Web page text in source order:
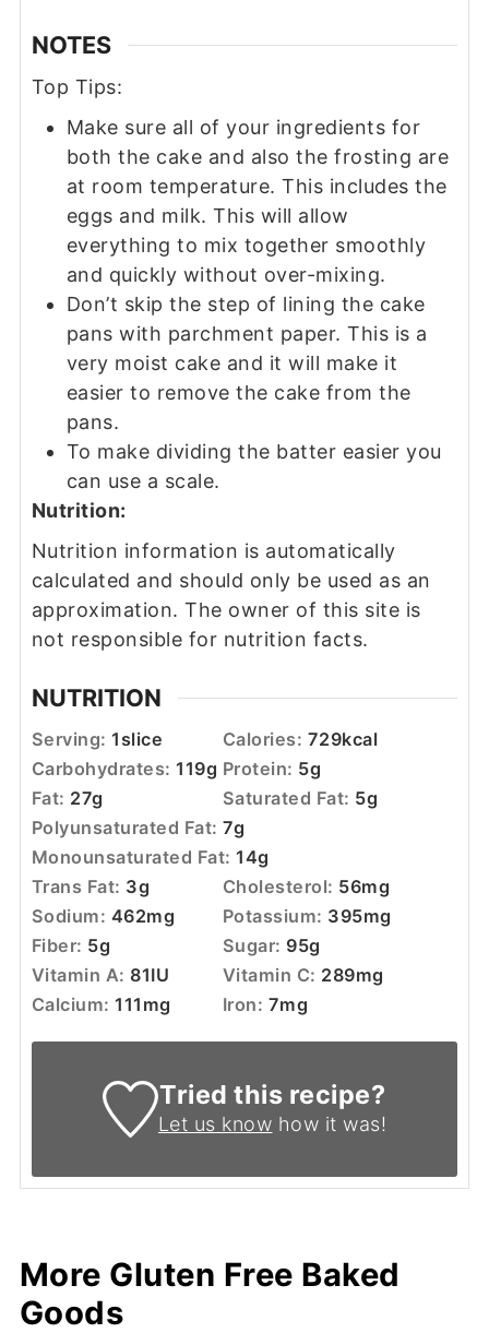
NOTES
Top Tips:
Make sure all of your ingredients for
both the cake and also the frosting are
at room temperature. This includes the
eggs and milk. This will allow
everything to mix together smoothly
and quickly without over-mixing.
Don’t skip the step of lining the cake
pans with parchment paper. This is a
very moist cake and it will make it
easier to remove the cake from the
pans.
To make dividing the batter easier you
can use a scale.
Nutrition:
Nutrition information is automatically
calculated and should only be used as an
approximation. The owner of this site is
not responsible for nutrition facts.
NUTRITION
Serving:1 slice Calories: 729kcal
Carbohydrates:119g Protein: 5g
Fat: 27g Saturated Fat: 5g
Polyunsaturated Fat:7g
Monounsaturated Fat:14g
Trans Fat: 3g Cholesterol: 56mg
Sodium: 462mg Potassium: 395mg
Fiber: 5g Sugar: 95g
Vitamin A: 81IU Vitamin C: 289mg
Calcium:111 mg Iron: 7mg
Tried this recipe?
Let us know how it was!
More Gluten Free Baked
Goods